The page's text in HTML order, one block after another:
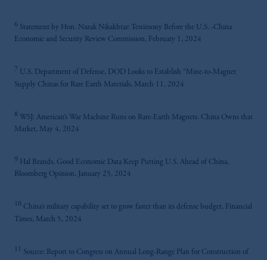
6 Statement by Hon. Nazak Nikakhtar: Testimony Before the U.S. -China
Economic and Security Review Commission, February 1, 2024
7 U.S. Department of Defense, DOD Looks to Establish “Mine-to-Magnet
Supply Chinas for Rare Earth Materials, March 11, 2024
8 WSJ: American’s War Machine Runs on Rare-Earth Magnets. China Owns that
Market, May 4, 2024
9 Hal Brands, Good Economic Data Keep Putting U.S. Ahead of China,
Bloomberg Opinion, January 25, 2024
10 China’s military capability set to grow faster than its defense budget, Financial
Times, March 5, 2024
Source: Report to Congress on Annual Long-Range Plan for Construction of